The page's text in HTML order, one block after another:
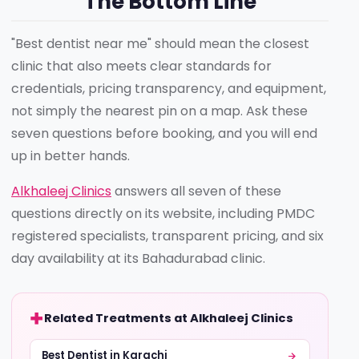
"Best dentist near me" should mean the closest
clinic that also meets clear standards for
credentials, pricing transparency, and equipment,
not simply the nearest pin on a map. Ask these
seven questions before booking, and you will end
up in better hands.
Alkhaleej Clinicsanswers all seven of these
questions directly on its website, including PMDC
registered specialists, transparent pricing, and six
day availability at its Bahadurabad clinic.
Related Treatments at Alkhaleej Clinics
Best Dentist in Karachi